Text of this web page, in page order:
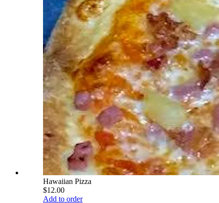
Hawaiian Pizza
$12.00
Add to order